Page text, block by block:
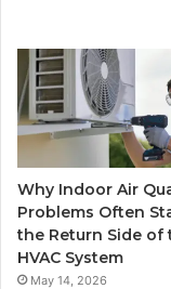
Why Indoor Air
Problems Often
the Return Side of
HVAC System
May 14, 2026